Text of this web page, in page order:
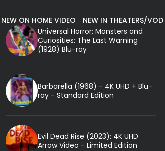
NEW ON HOME VIDEO
NEW IN THEATERS/VOD
Universal Horror: Monsters and
Curiosities: The Last Warning
(1928) Blu-ray
Barbarella (1968) - 4K UHD + Blu-
ray - Standard Edition
Evil Dead Rise (2023): 4K UHD
Arrow Video - Limited Edition